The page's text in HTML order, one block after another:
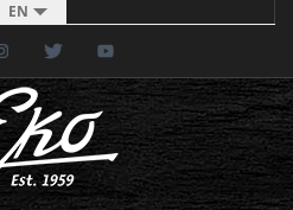
EN
InstagramTwitter